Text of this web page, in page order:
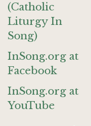
(Catholic
Liturgy In
Song)
InSong.org at
Facebook
InSong.org at
YouTube